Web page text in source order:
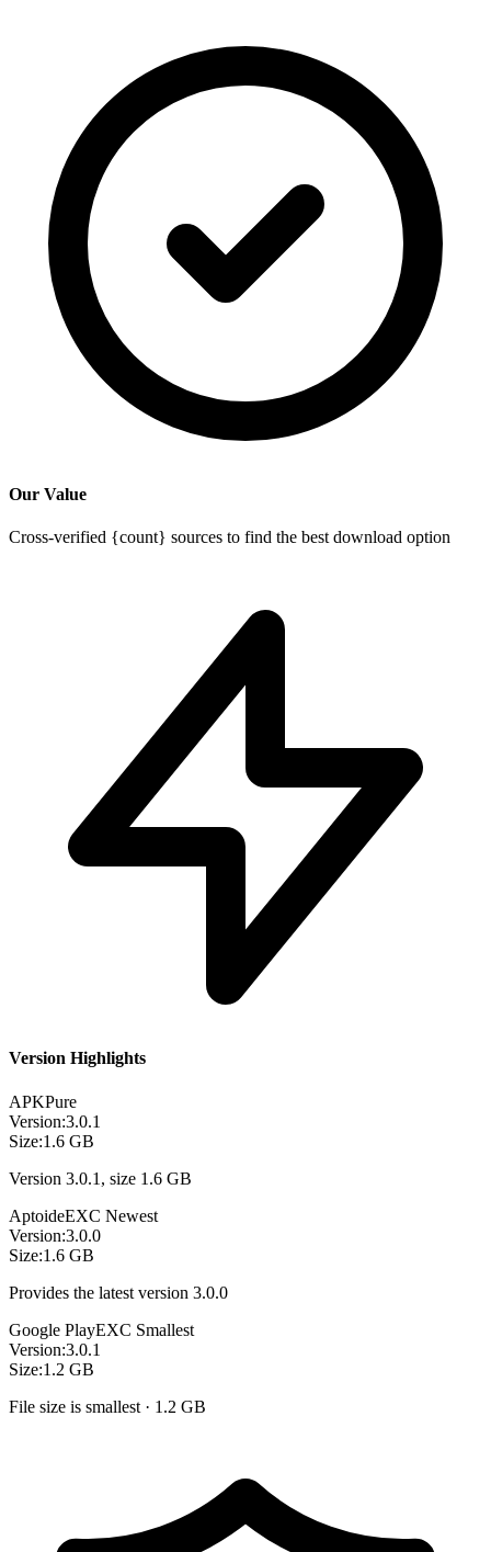
Our Value
Cross-verified {count} sources to find the best download option
Version Highlights
APKPure
Version:3.0.1
Size:1.6 GB
Version 3.0.1, size 1.6 GB
AptoideEXC Newest
Version:3.0.0
Size:1.6 GB
Provides the latest version 3.0.0
Google PlayEXC Smallest
Version:3.0.1
Size:1.2 GB
File size is smallest · 1.2 GB